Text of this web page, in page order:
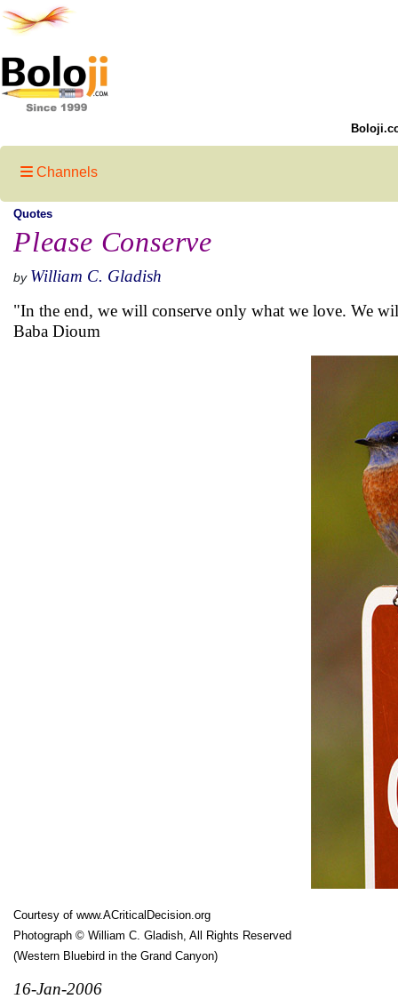
Channels
Quotes
Please Conserve
by William C. Gladish
"In the end, we will conserve only what we love. We
Baba Dioum
Courtesy of www.ACriticalDecision.org
Photograph © William C. Gladish, All Rights Reserved
(Western Bluebird in the Grand Canyon)
16-Jan-2006